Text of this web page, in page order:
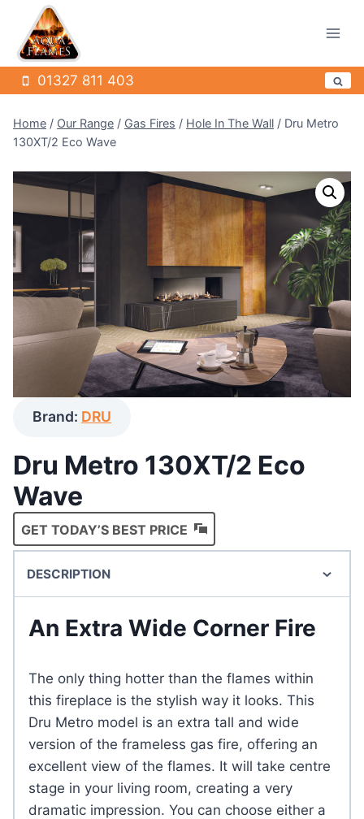
content
01327 811 403
Home / Our Range / Gas Fires / Hole In The Wall / Dru Metro
130XT/2 Eco Wave
Brand: DRU
Dru Metro 130XT/2 Eco
Wave
GET TODAY’S BEST PRICE
DESCRIPTION
An Extra Wide Corner Fire
The only thing hotter than the flames within
this fireplace is the stylish way it looks. This
Dru Metro model is an extra tall and wide
version of the frameless gas fire, offering an
excellent view of the flames. It will take centre
stage in your living room, creating a very
dramatic impression. You can choose either a